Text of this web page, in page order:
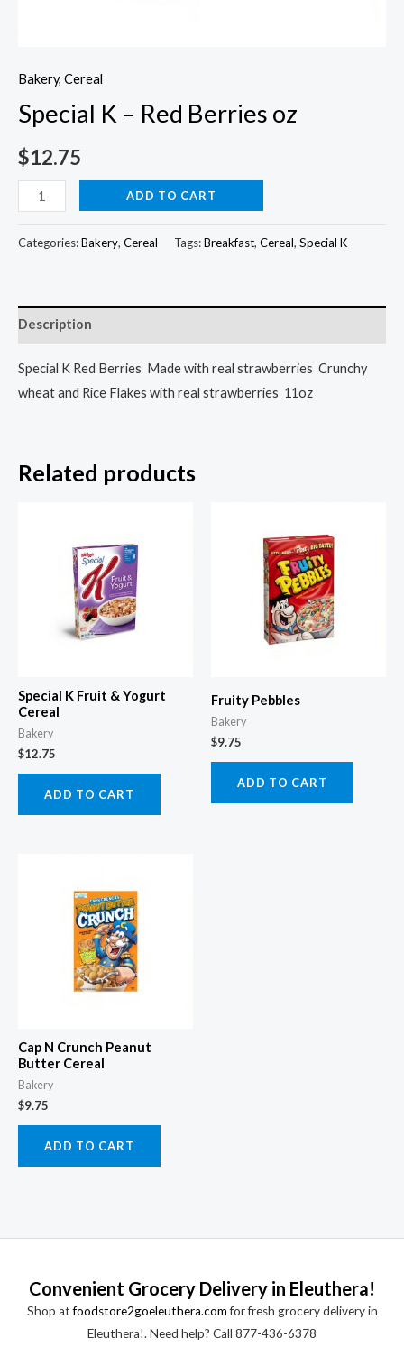
Bakery, Cereal
Special K – Red Berries oz
$12.75
Special
K
-
oz
ADD TO CART
Categories:Bakery, Cereal Tags:Breakfast, Cereal, Special K
Description
Special K Red Berries Made with real strawberries Crunchy
wheat and Rice Flakes with real strawberries 11oz
Related products
Special K Fruit & Yogurt
Cereal
Bakery
$12.75
ADD TO CART
Fruity Pebbles
Bakery
$9.75
ADD TO CART
Cap N Crunch Peanut
Butter Cereal
Bakery
$9.75
ADD TO CART
Convenient Grocery Delivery in Eleuthera!
Shop atfoodstore2goeleuthera.comfor fresh grocery delivery in
Eleuthera!. Need help? Call 877-436-6378